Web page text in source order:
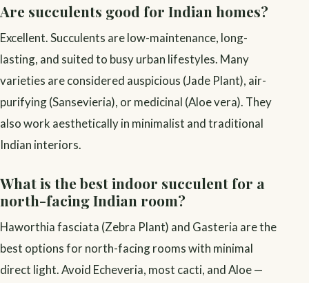
Are succulents good for Indian homes?
Excellent. Succulents are low-maintenance, long-
lasting, and suited to busy urban lifestyles. Many
varieties are considered auspicious (Jade Plant), air-
purifying (Sansevieria), or medicinal (Aloe vera). They
also work aesthetically in minimalist and traditional
Indian interiors.
What is the best indoor succulent for a
north-facing Indian room?
Haworthia fasciata (Zebra Plant) and Gasteria are the
best options for north-facing rooms with minimal
direct light. Avoid Echeveria, most cacti, and Aloe —